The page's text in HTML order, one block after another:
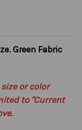
Green Fabric
or color
to "Current